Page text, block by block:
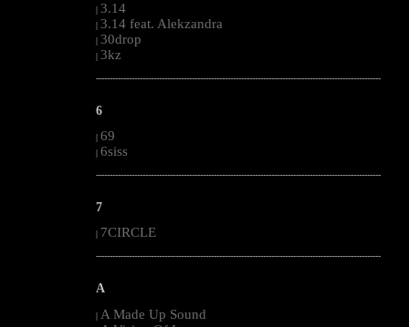
| 3.14
| 3.14 feat. Alekzandra
| 30drop
| 3kz
--------------------------------------------------------------------------------------------------------
6
| 69
| 6siss
--------------------------------------------------------------------------------------------------------
7
7CIRCLE
--------------------------------------------------------------------------------------------------------
A
| A Made Up Sound